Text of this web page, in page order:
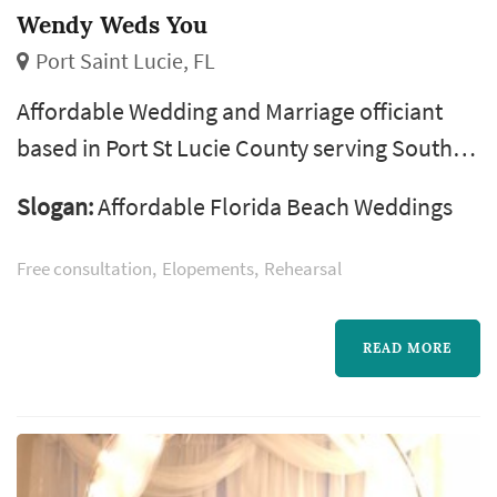
Wendy Weds You
Port Saint Lucie, FL
Affordable Wedding and Marriage officiant
based in Port St Lucie County serving South
Beach. Specializing in low cost weddings!
Elopements? Yes we Do! Read our numerous
Palm Beach Gardens, Jupiter, Jupiter Farms,
Loxahatchee, the Acreage, Wellington, Fort
Slogan:Affordable Florida Beach Weddings
Free consultation Elopements Rehearsal
READ MORE